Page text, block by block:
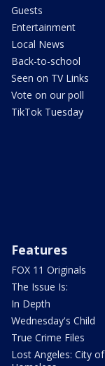
Guests
Entertainment
Local News
Back-to-school
Seen on TV Links
Vote on our poll
TikTok Tuesday
Features
FOX 11 Originals
The Issue Is:
In Depth
Wednesday's Child
True Crime Files
Lost Angeles: City of